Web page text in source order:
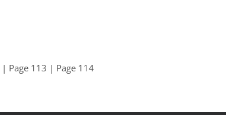
| Page 113 | Page 114